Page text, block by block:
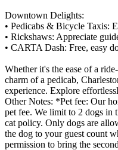
Downtown Delights:
• Pedicabs & Bicycle Taxis:
• Rickshaws: Appreciate
• CARTA Dash: Free, easy
Whether it's the ease of a
charm of a pedicab,
experience. Explore
Other Notes: *Pet fee: Our
pet fee. We limit to 2 dogs in
cat policy. Only dogs are
the dog to your guest count
permission to bring the